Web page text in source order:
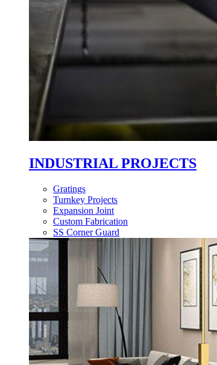
INDUSTRIAL PROJECTS
Gratings
Turnkey Projects
Expansion Joint
Custom Fabrication
SS Corner Guard